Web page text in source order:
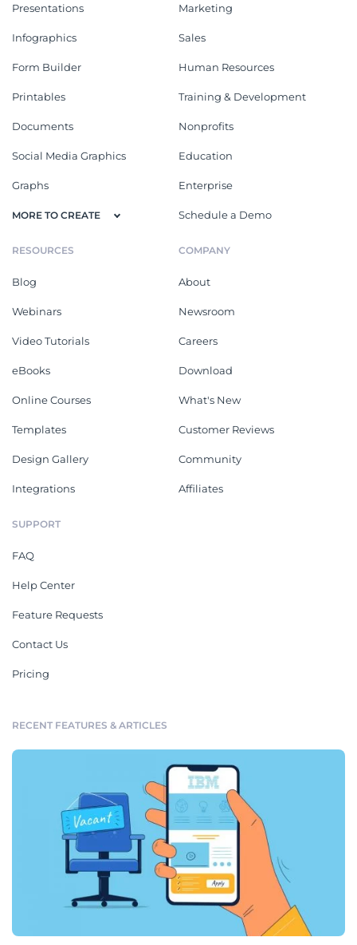
Presentations
Infographics
Form Builder
Printables
Documents
Social Media Graphics
Graphs
MORE TO CREATE
Marketing
Sales
Human Resources
Training & Development
Nonprofits
Education
Enterprise
Schedule a Demo
RESOURCES
Blog
Webinars
Video Tutorials
eBooks
Online Courses
Templates
Design Gallery
Integrations
COMPANY
About
Newsroom
Careers
Download
What's New
Customer Reviews
Community
Affiliates
SUPPORT
FAQ
Help Center
Feature Requests
Contact Us
Pricing
RECENT FEATURES & ARTICLES